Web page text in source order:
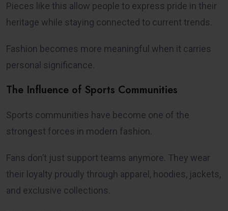
Pieces like this allow people to express pride in their
heritage while staying connected to current trends.
Fashion becomes more meaningful when it carries
personal significance.
The Influence of Sports Communities
Sports communities have become one of the
strongest forces in modern fashion.
Fans don’t just support teams anymore. They wear
their loyalty proudly through apparel, hoodies, jackets,
and exclusive collections.